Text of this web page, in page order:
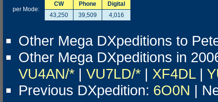
per Mode:
CW Phone
Digital
43,250
39,509 4,016
Other Mega DXpeditions to
Other Mega DXpeditions in
VU4AN/* | VU7LD/* | XF4DL|
Previous DXpedition: 6O0N |